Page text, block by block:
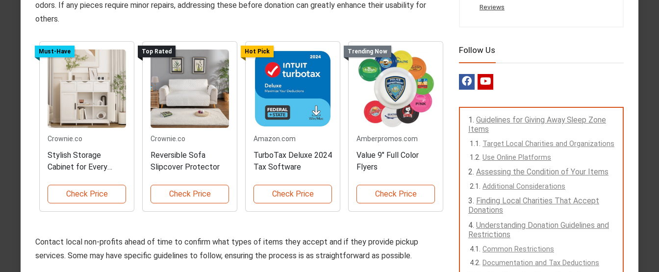
odors. If any pieces require minor repairs, addressing these before donation can greatly enhance their usability for
others.
Must-Have
Crownie.co
Stylish Storage
Cabinet for Every
Check Price
Top Rated
Crownie.co
Reversible Sofa
Slipcover Protector
Check Price
Hot Pick
Amazon.com
TurboTax Deluxe 2024
Tax Software
Check Price
Trending Now
Amberpromos.com
Value 9" Full Color
Flyers
Check Price
Contact local non-profits ahead of time to confirm what types of items they accept and if they provide pickup
services. Some may have specific guidelines to follow, ensuring the process is as straightforward as possible.
Reviews
Follow Us
Guidelines for Giving Away Sleep Zone
Items
Target Local Charities and Organizations
Use Online Platforms
Assessing the Condition of Your Items
Additional Considerations
Finding Local Charities That Accept
Donations
Understanding Donation Guidelines and
Restrictions
Common Restrictions
Documentation and Tax Deductions